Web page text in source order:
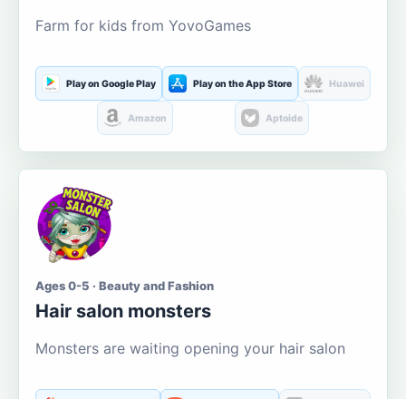
Farm for kids from YovoGames
Play on Google Play Play on the App Store Huawei
Amazon Aptoide
Ages 0-5 · Beauty and Fashion
Hair salon monsters
Monsters are waiting opening your hair salon